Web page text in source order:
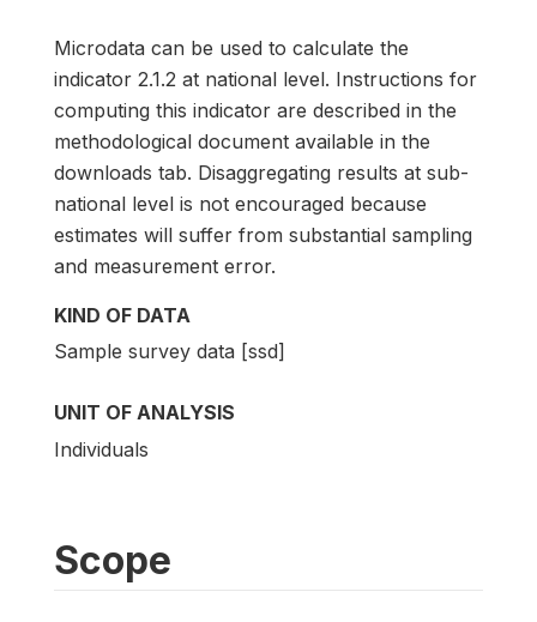
Microdata can be used to calculate the
indicator 2.1.2 at national level. Instructions for
computing this indicator are described in the
methodological document available in the
downloads tab. Disaggregating results at sub-
national level is not encouraged because
estimates will suffer from substantial sampling
and measurement error.
KIND OF DATA
Sample survey data [ssd]
UNIT OF ANALYSIS
Individuals
Scope